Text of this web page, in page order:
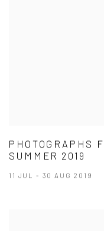
PHOTOGRAPHS
SUMMER 2019
11 JUL - 30 AUG 2019